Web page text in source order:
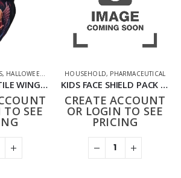
NOVELTY,PHARMACEUTICAL,PPE FACE MASKS
, HALLOWEEN OFFERS ,HOUSEHOLD,NOVELTY,
FASHION TEXTILE WINGED SKULL MASK
SEE
HOUSEHOLD, PHARMACEUTICAL
KIDS FACE SHIELD PACK OF 10
CREATE ACCOUNT
OR LOGIN TO SEE
PRICING